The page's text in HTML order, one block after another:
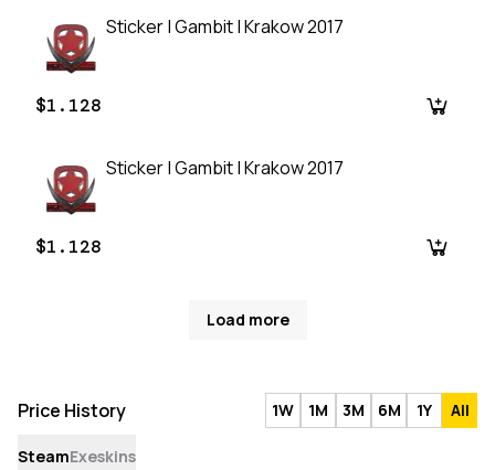
Sticker | Gambit | Krakow 2017
$1.128
Sticker | Gambit | Krakow 2017
$1.128
Load more
Price History 1W 1M 3M 6M 1Y All
SteamExeskins